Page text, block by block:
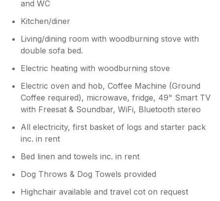
the cottage is outdated — for example, of the
five places listed to eat or drink in the area,
limited access to non‑residents. As it was
difficult to look anything up online, this was
during our stay, and there was little
engagement to check if everything was okay
or if we were enjoying our stay. Although a
thank‑you message was sent via Sykes for
leaving the cottage clean and tidy.
and WC
Kitchen/diner
Living/dining room with woodburning stove with
double sofa bed.
Electric heating with woodburning stove
Electric oven and hob, Coffee Machine (Ground
Coffee required), microwave, fridge, 49" Smart TV
with Freesat & Soundbar, WiFi, Bluetooth stereo
All electricity, first basket of logs and starter pack
inc. in rent
Bed linen and towels inc. in rent
Dog Throws & Dog Towels provided
Highchair available and travel cot on request